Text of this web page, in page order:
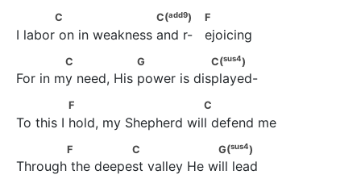
C                     C(add9 )                             F
C C(add9) F
I labor on in weakness and r-   ejoicing
C                 G                 C(sus
C G C(sus4)
For in my need, His power is displayed-
F                          C
F C
To this I hold, my Shepherd will defend me
F               C                   G(
sus4)
F C G(sus4)
Through the deepest valley He will lead